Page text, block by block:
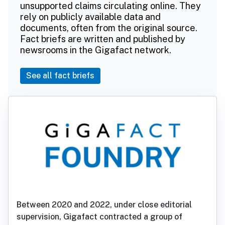
unsupported claims circulating online. They
rely on publicly available data and
documents, often from the original source.
Fact briefs are written and published by
newsrooms in the Gigafact network.
See all fact briefs
Between 2020 and 2022, under close editorial
supervision, Gigafact contracted a group of